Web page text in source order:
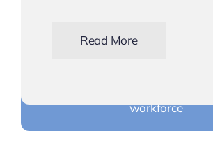
Read More
workforce